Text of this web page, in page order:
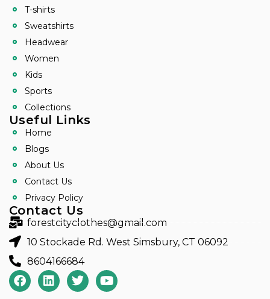
T-shirts
Sweatshirts
Headwear
Women
Kids
Sports
Collections
Useful Links
Home
Blogs
About Us
Contact Us
Privacy Policy
Contact Us
forestcityclothes@gmail.com
10 Stockade Rd. West Simsbury, CT 06092
8604166684